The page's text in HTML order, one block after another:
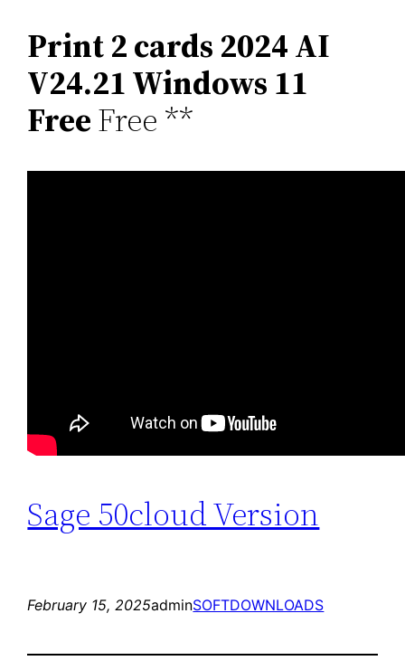
Print 2 cards 2024 AI
V24.21 Windows 11
FreeFree **
Sage 50cloud Version
February 15, 2025adminSOFTDOWNLOADS